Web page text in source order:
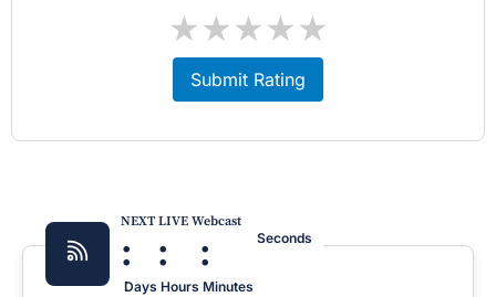
★
★
★
★
★
Submit Rating
NEXT LIVE Webcast
:
Days
:
Hours
:
Minutes
Seconds